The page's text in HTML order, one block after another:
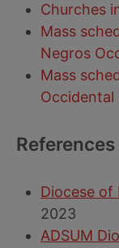
Churches
Mass
Negros
Mass
Occidental
References
Diocese of
2023
ADSUM